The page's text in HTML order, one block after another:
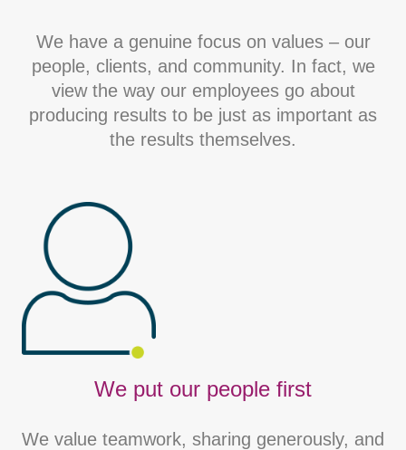
We have a genuine focus on values – our
people, clients, and community. In fact, we
view the way our employees go about
producing results to be just as important as
the results themselves.
We put our people first
We value teamwork, sharing generously, and